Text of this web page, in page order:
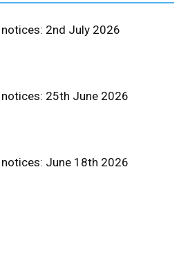
notices: 2nd July 2026
notices: 25th June 2026
notices: June 18th 2026